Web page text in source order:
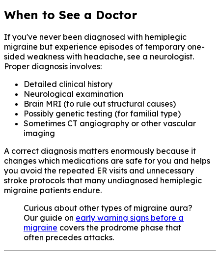
When to See a Doctor
If you've never been diagnosed with hemiplegic
migraine but experience episodes of temporary one-
sided weakness with headache, see a neurologist.
Proper diagnosis involves:
Detailed clinical history
Neurological examination
Brain MRI (to rule out structural causes)
Possibly genetic testing (for familial type)
Sometimes CT angiography or other vascular
imaging
A correct diagnosis matters enormously because it
changes which medications are safe for you and helps
you avoid the repeated ER visits and unnecessary
stroke protocols that many undiagnosed hemiplegic
migraine patients endure.
Curious about other types of migraine aura?
Our guide on early warning signs before a
migraine covers the prodrome phase that
often precedes attacks.